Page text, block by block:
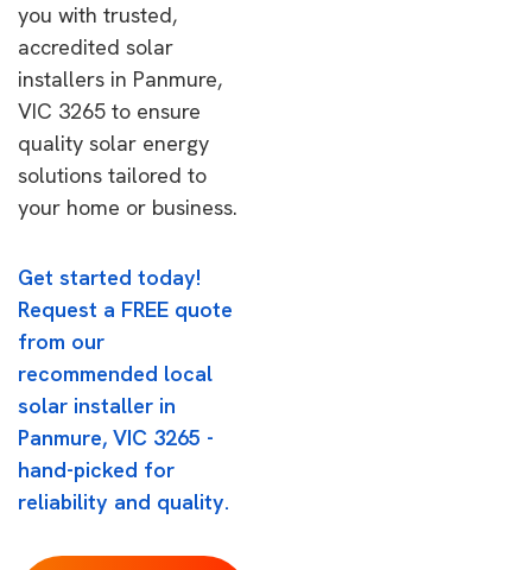
you with trusted,
accredited solar
installers in Panmure,
VIC 3265 to ensure
quality solar energy
solutions tailored to
your home or business.
Get started today!
Request a FREE quote
from our
recommended local
solar installer in
Panmure, VIC 3265 -
hand-picked for
reliability and quality.